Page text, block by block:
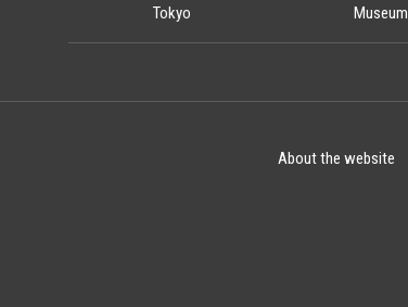
Tokyo
Museum
About the website